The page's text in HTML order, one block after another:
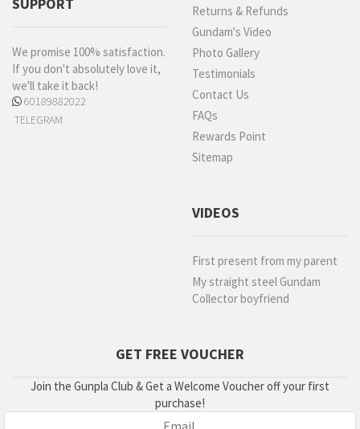
We promise 100% satisfaction.
If you don't absolutely love it,
we'll take it back!
60189882022
TELEGRAM
Returns & Refunds
Gundam's Video
Photo Gallery
Testimonials
Contact Us
FAQs
Rewards Point
Sitemap
VIDEOS
First present from my parent
My straight steel Gundam
Collector boyfriend
GET FREE VOUCHER
Join the Gunpla Club & Get a Welcome Voucher off your first
purchase!